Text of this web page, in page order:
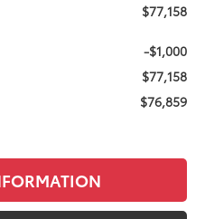
$77,158
-$1,000
$77,158
$76,859